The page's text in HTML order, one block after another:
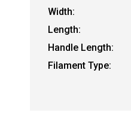
Width:
Length:
Handle Length:
Filament Type: